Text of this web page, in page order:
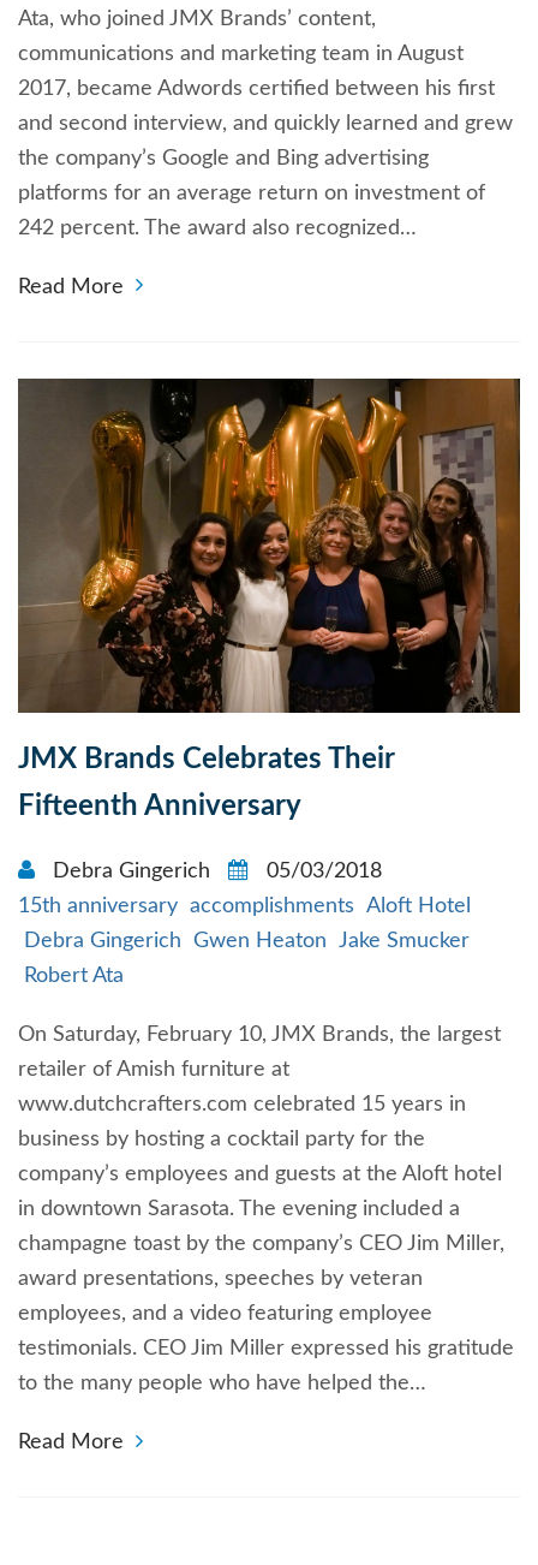
Ata, who joined JMX Brands’ content,
communications and marketing team in August
2017, became Adwords certified between his first
and second interview, and quickly learned and grew
the company’s Google and Bing advertising
platforms for an average return on investment of
242 percent. The award also recognized…
Read More
JMX Brands Celebrates Their
Fifteenth Anniversary
Debra Gingerich
05/03/2018
15th anniversary accomplishments
Aloft Hotel
Debra Gingerich
Gwen Heaton
Jake Smucker
Robert Ata
On Saturday, February 10, JMX Brands, the largest
retailer of Amish furniture at
www.dutchcrafters.com celebrated 15 years in
business by hosting a cocktail party for the
company’s employees and guests at the Aloft hotel
in downtown Sarasota. The evening included a
champagne toast by the company’s CEO Jim Miller,
award presentations, speeches by veteran
employees, and a video featuring employee
testimonials. CEO Jim Miller expressed his gratitude
to the many people who have helped the…
Read More